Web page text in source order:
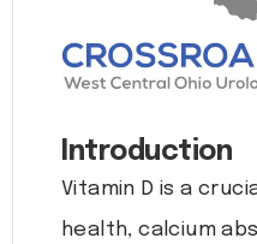
Introduction
Vitamin D is a
health, calcium